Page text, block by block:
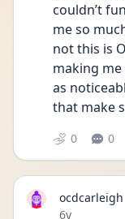
couldn’t
me so
not this is
making
as
that make
0 0
ocdcarleigh
Date posted
6y